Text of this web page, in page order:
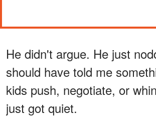
He didn't argue. He just
should have told me
kids push, negotiate, or
just got quiet.